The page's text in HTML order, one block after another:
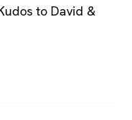
to David &